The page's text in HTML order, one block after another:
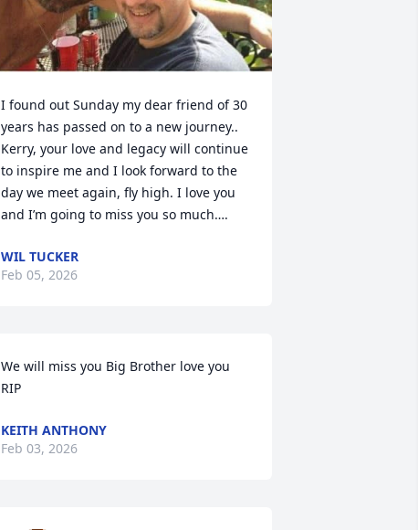
I found out Sunday my dear friend of 30
years has passed on to a new journey..
Kerry, your love and legacy will continue
to inspire me and I look forward to the
day we meet again, fly high. I love you
and I’m going to miss you so much….
WIL TUCKER
Feb 05, 2026
We will miss you Big Brother love you
RIP
KEITH ANTHONY
Feb 03, 2026